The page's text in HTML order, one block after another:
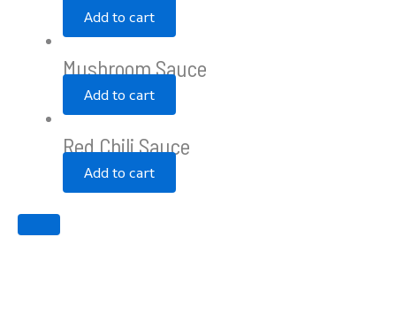
Add to cart
Mushroom Sauce
Add to cart
Red Chili Sauce
Add to cart